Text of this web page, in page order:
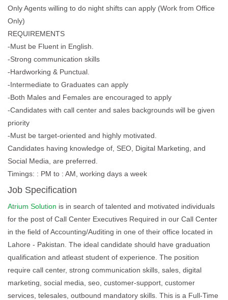
Only Agents willing to do night shifts can apply (Work from Office
Only)
REQUIREMENTS
-Must be Fluent in English.
-Strong communication skills
-Hardworking & Punctual.
-Intermediate to Graduates can apply
-Both Males and Females are encouraged to apply
-Candidates with call center and sales backgrounds will be given
priority
-Must be target-oriented and highly motivated.
Candidates having knowledge of, SEO, Digital Marketing, and
Social Media, are preferred.
Timings: : PM to : AM, working days a week
Job Specification
Atrium Solution is in search of talented and motivated individuals
for the post of Call Center Executives Required in our Call Center
in the field of Accounting/Auditing in one of their office located in
Lahore - Pakistan. The ideal candidate should have graduation
qualification and atleast student of experience. The position
require call center, strong communication skills, sales, digital
marketing, social media, seo, customer-support, customer
services, telesales, outbound mandatory skills. This is a Full-Time